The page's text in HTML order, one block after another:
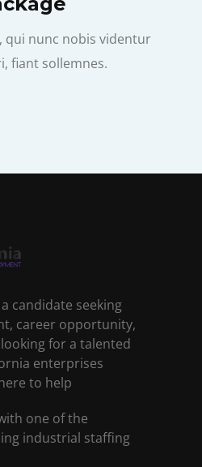
qui nunc nobis videntur
fiant sollemnes.
candidate seeking
career opportunity,
for a talented
enterprises
to help
one of the
industrial staffing